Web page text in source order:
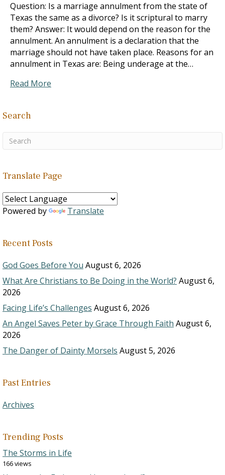
Question: Is a marriage annulment from the state of
Texas the same as a divorce? Is it scriptural to marry
them? Answer: It would depend on the reason for the
annulment. An annulment is a declaration that the
marriage should not have taken place. Reasons for an
annulment in Texas are: Being underage at the…
Read More
Search
Translate Page
Powered by Translate
Recent Posts
God Goes Before You August 6, 2026
What Are Christians to Be Doing in the World? August 6,
2026
Facing Life’s Challenges August 6, 2026
An Angel Saves Peter by Grace Through Faith August 6,
2026
The Danger of Dainty Morsels August 5, 2026
Past Entries
Archives
Trending Posts
The Storms in Life
166 views